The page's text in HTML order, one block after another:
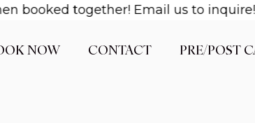
together! Email us to inquire!1/2
NOW CONTACT PRE/POST